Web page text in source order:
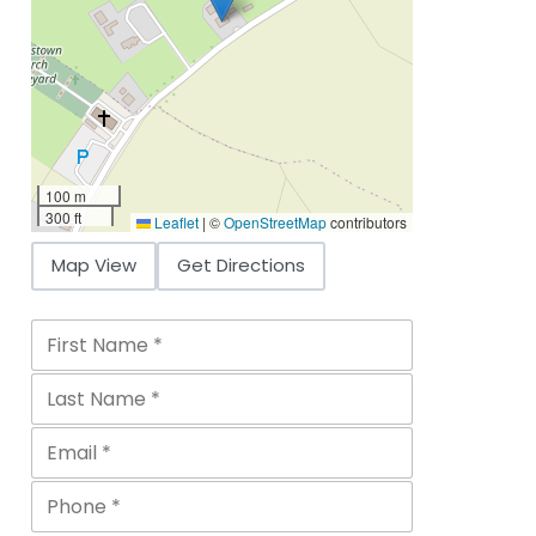
100 m
300 ft
Leaflet | ©OpenStreetMapcontributors
Map View Get Directions